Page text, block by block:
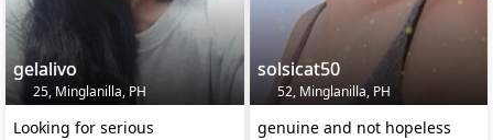
gelalivo
25, Minglanilla, PH
Looking for serious
solsicat50
52, Minglanilla, PH
genuine and not hopeless